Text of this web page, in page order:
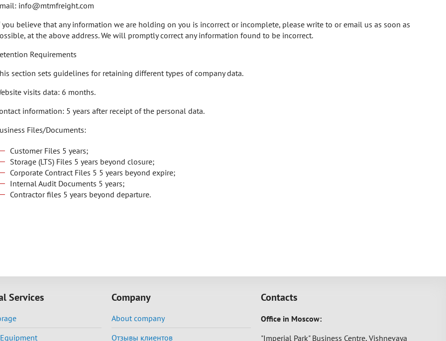
info@mtmfreight.com
you believe that any information we are holding on you is incorrect or incomplete, please write to or email us as soon as
at the above address. We will promptly correct any information found to be incorrect.
Requirements
section sets guidelines for retaining different types of company data.
visits data: 6 months.
information: 5 years after receipt of the personal data.
Files/Documents:
Customer Files 5 years;
Storage (LTS) Files 5 years beyond closure;
Corporate Contract Files 5 5 years beyond expire;
Internal Audit Documents 5 years;
Contractor files 5 years beyond departure.
Services Company
About company
Отзывы клиентов
Contacts
Office in Moscow:
"Imperial Park" Business Centre, Vishnevaya